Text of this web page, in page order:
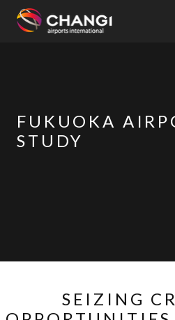
Sites:
FUKUOKA
STUDY
SEIZING